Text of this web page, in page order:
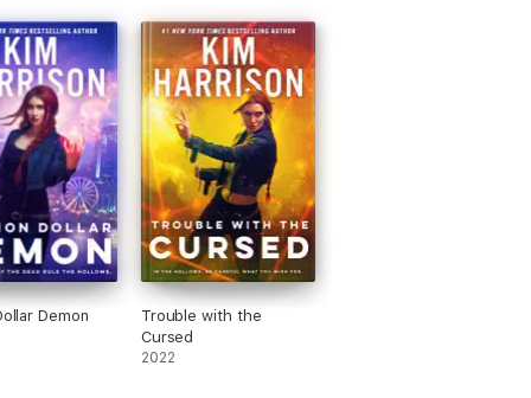
Demon
Trouble with the
Cursed
2022